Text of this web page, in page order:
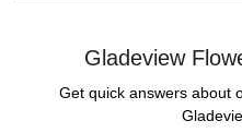
Gladeview
Get quick answers about